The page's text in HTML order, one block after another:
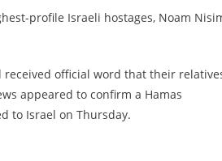
profile Israeli hostages, Noam
official word that their
appeared to confirm a Hamas
to Israel on Thursday.